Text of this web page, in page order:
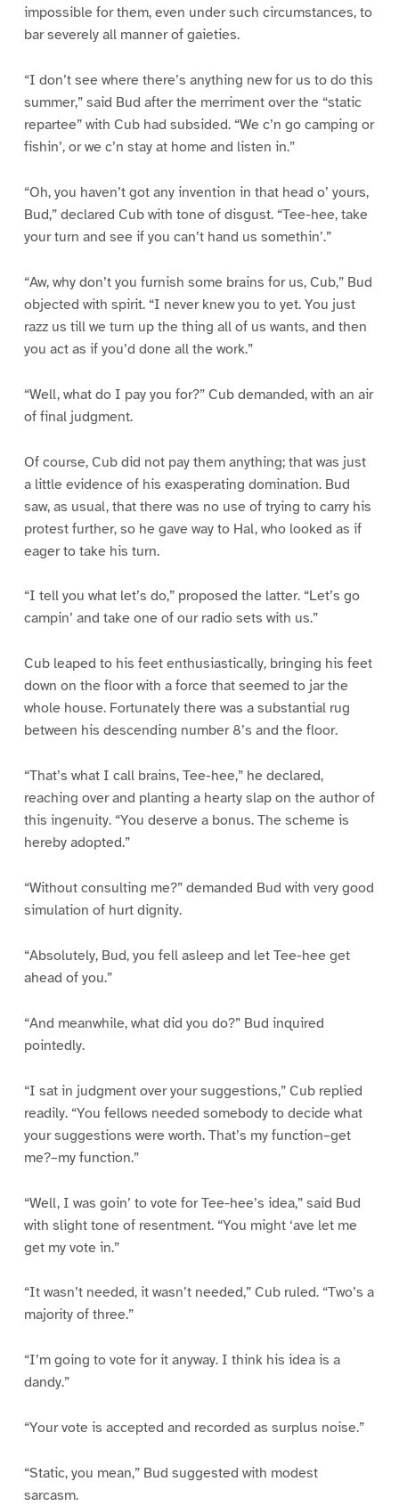
impossible for them, even under such circumstances, to
bar severely all manner of gaieties.
“I don’t see where there’s anything new for us to do this
summer,” said Bud after the merriment over the “static
repartee” with Cub had subsided. “We c’n go camping or
fishin’, or we c’n stay at home and listen in.”
“Oh, you haven’t got any invention in that head o’ yours,
Bud,” declared Cub with tone of disgust. “Tee-hee, take
your turn and see if you can’t hand us somethin’.”
“Aw, why don’t you furnish some brains for us, Cub,” Bud
objected with spirit. “I never knew you to yet. You just
razz us till we turn up the thing all of us wants, and then
you act as if you’d done all the work.”
“Well, what do I pay you for?” Cub demanded, with an air
of final judgment.
Of course, Cub did not pay them anything; that was just
a little evidence of his exasperating domination. Bud
saw, as usual, that there was no use of trying to carry his
protest further, so he gave way to Hal, who looked as if
eager to take his turn.
“I tell you what let’s do,” proposed the latter. “Let’s go
campin’ and take one of our radio sets with us.”
Cub leaped to his feet enthusiastically, bringing his feet
down on the floor with a force that seemed to jar the
whole house. Fortunately there was a substantial rug
between his descending number 8’s and the floor.
“That’s what I call brains, Tee-hee,” he declared,
reaching over and planting a hearty slap on the author of
this ingenuity. “You deserve a bonus. The scheme is
hereby adopted.”
“Without consulting me?” demanded Bud with very good
simulation of hurt dignity.
“Absolutely, Bud, you fell asleep and let Tee-hee get
ahead of you.”
“And meanwhile, what did you do?” Bud inquired
pointedly.
“I sat in judgment over your suggestions,” Cub replied
readily. “You fellows needed somebody to decide what
your suggestions were worth. That’s my function–get
me?–my function.”
“Well, I was goin’ to vote for Tee-hee’s idea,” said Bud
with slight tone of resentment. “You might ‘ave let me
get my vote in.”
“It wasn’t needed, it wasn’t needed,” Cub ruled. “Two’s a
majority of three.”
“I’m going to vote for it anyway. I think his idea is a
dandy.”
“Your vote is accepted and recorded as surplus noise.”
“Static, you mean,” Bud suggested with modest
sarcasm.